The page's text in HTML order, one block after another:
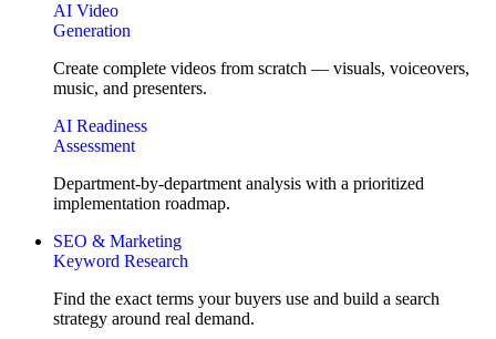
AI Video
Generation
Create complete videos from scratch — visuals, voiceovers,
music, and presenters.
AI Readiness
Assessment
Department-by-department analysis with a prioritized
implementation roadmap.
SEO & Marketing
Keyword Research
Find the exact terms your buyers use and build a search
strategy around real demand.